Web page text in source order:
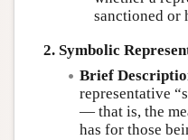
sanctioned or
2. Symbolic
Brief
representative
— that is, the
has for those